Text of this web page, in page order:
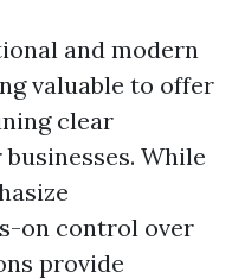
and modern
valuable to offer
clear
While
on control over
provide